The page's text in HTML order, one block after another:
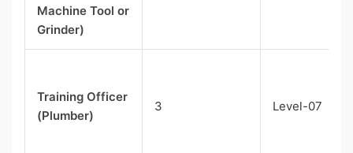
Machine Tool or
Grinder)
Training Officer
(Plumber)
3 Level-07